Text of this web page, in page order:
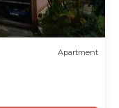
Apartment